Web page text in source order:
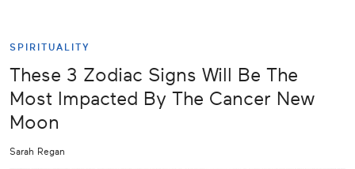
SPIRITUALITY
These 3 Zodiac Signs Will Be The
Most Impacted By The Cancer New
Moon
Sarah Regan